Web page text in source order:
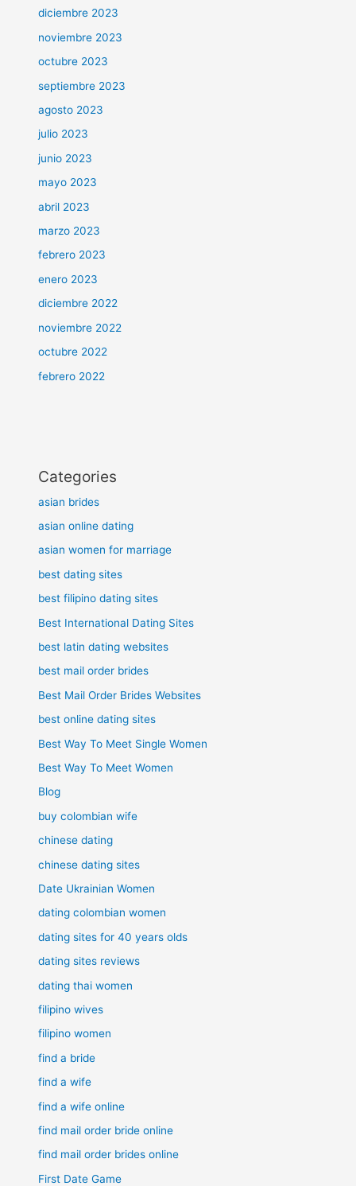
diciembre 2023
noviembre 2023
octubre 2023
septiembre 2023
agosto 2023
julio 2023
junio 2023
mayo 2023
abril 2023
marzo 2023
febrero 2023
enero 2023
diciembre 2022
noviembre 2022
octubre 2022
febrero 2022
Categories
asian brides
asian online dating
asian women for marriage
best dating sites
best filipino dating sites
Best International Dating Sites
best latin dating websites
best mail order brides
Best Mail Order Brides Websites
best online dating sites
Best Way To Meet Single Women
Best Way To Meet Women
Blog
buy colombian wife
chinese dating
chinese dating sites
Date Ukrainian Women
dating colombian women
dating sites for 40 years olds
dating sites reviews
dating thai women
filipino wives
filipino women
find a bride
find a wife
find a wife online
find mail order bride online
find mail order brides online
First Date Game